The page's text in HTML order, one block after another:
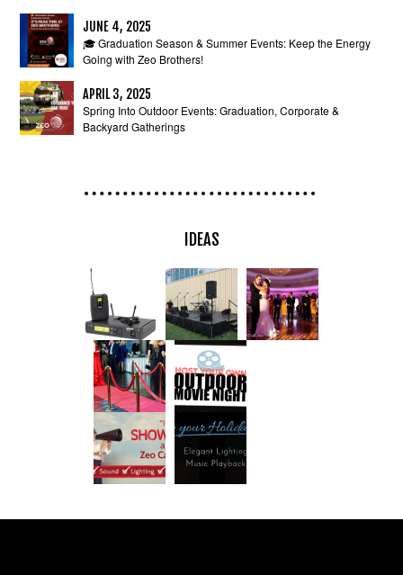
JUNE 4, 2025
🎓 Graduation Season & Summer Events: Keep the Energy
Going with Zeo Brothers!
APRIL 3, 2025
Spring Into Outdoor Events: Graduation, Corporate &
Backyard Gatherings
IDEAS